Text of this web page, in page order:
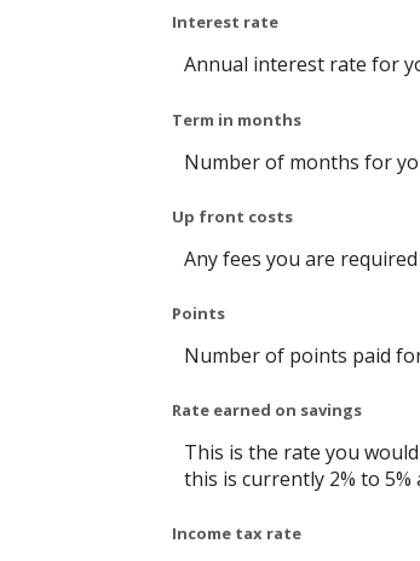
Interest rate
Annual interest rate for
Term in months
Number of months for
Up front costs
Any fees you are
Points
Number of points paid
Rate earned on savings
This is the rate you
this is currently 2% to 5%
Income tax rate